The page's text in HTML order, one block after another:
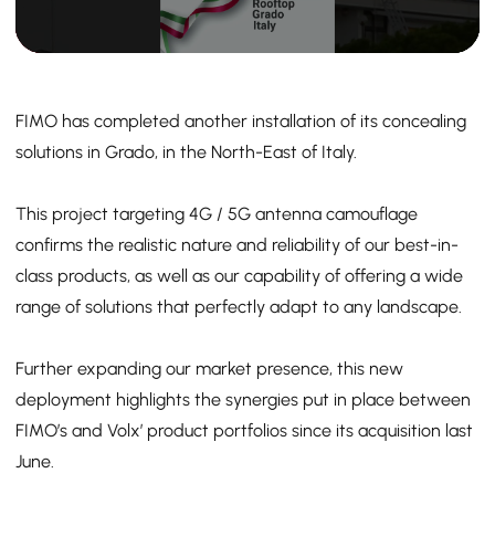
FIMO has completed another installation of its concealing
solutions in Grado, in the North-East of Italy.
This project targeting 4G / 5G antenna camouflage
confirms the realistic nature and reliability of our best-in-
class products, as well as our capability of offering a wide
range of solutions that perfectly adapt to any landscape.
Further expanding our market presence, this new
deployment highlights the synergies put in place between
FIMO’s and Volx’ product portfolios since its acquisition last
June.